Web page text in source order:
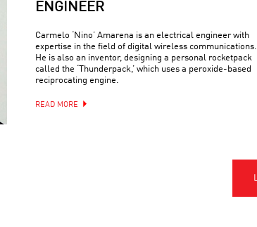
ENGINEER
Carmelo ‘Nino’ Amarena is an electrical engineer with
expertise in the field of digital wireless communications.
He is also an inventor, designing a personal rocketpack
called the ‘Thunderpack,’ which uses a peroxide-based
reciprocating engine.
READ MORE